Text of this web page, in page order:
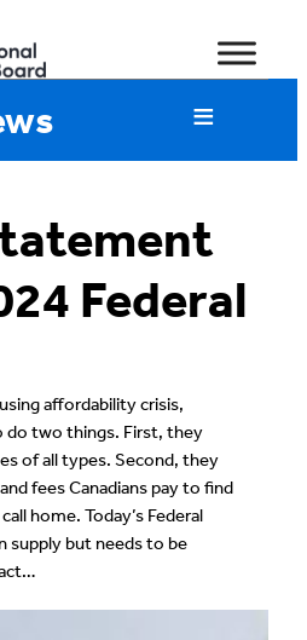
Federal
affordability crisis,
do two things. First, they
of all types. Second, they
fees Canadians pay to find
home. Today’s Federal
supply but needs to be